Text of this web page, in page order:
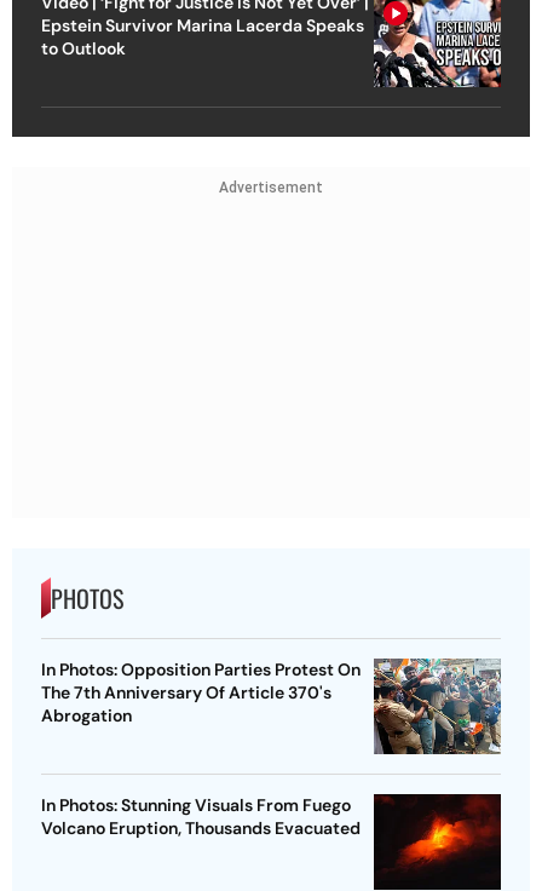
Epstein Survivor Marina Lacerda Speaks
to Outlook
Advertisement
PHOTOS
In Photos: Opposition Parties Protest On
The 7th Anniversary Of Article 370's
Abrogation
In Photos: Stunning Visuals From Fuego
Volcano Eruption, Thousands Evacuated